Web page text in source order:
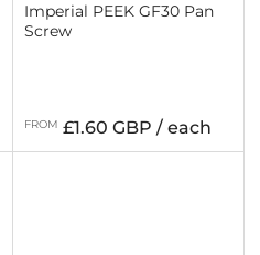
Imperial PEEK GF30 Pan
Screw
Regular
price
FROM £1.60 GBP / each